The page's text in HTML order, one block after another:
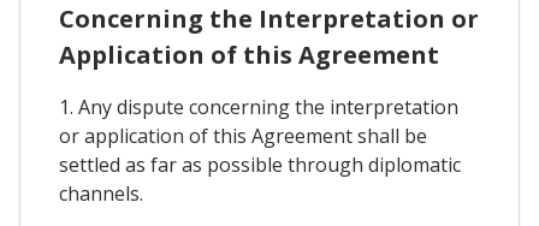
Concerning the Interpretation or
Application of this Agreement
1. Any dispute concerning the interpretation
or application of this Agreement shall be
settled as far as possible through diplomatic
channels.